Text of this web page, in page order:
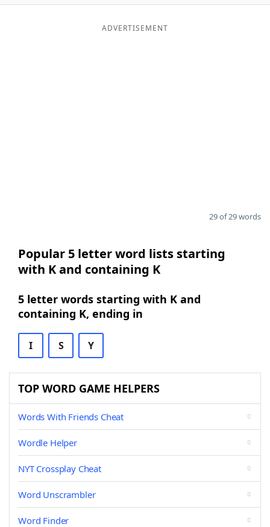
ADVERTISEMENT
29 of 29 words
Popular 5 letter word lists starting
with K and containing K
5 letter words starting with K and
containing K, ending in
I S Y
TOP WORD GAME HELPERS
Words With Friends Cheat
Wordle Helper
NYT Crossplay Cheat
Word Unscrambler
Word Finder